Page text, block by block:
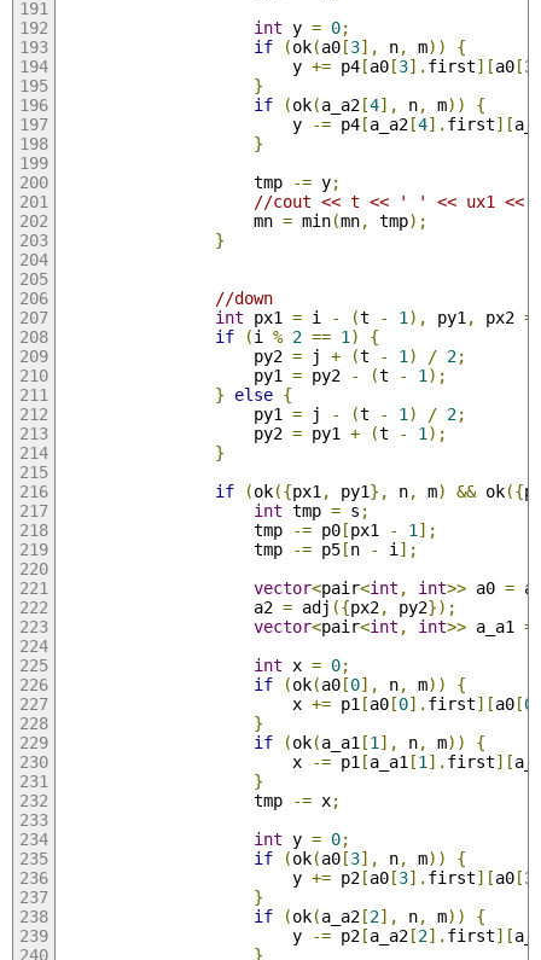
int y = 0;
if
(ok(a0[3], n, m))
{
                        y
+= p4[a0[3]. first][a0[3
}
if
(ok(a_a2[4], n, m))
{
                        y
-= p4[a_a2[4]. first][
}
                    tmp
-= y;
//cout << t << ' ' << ux1
                    mn
= min(mn, tmp);
}
//down
int px1 = i - (t - 1 ), py1 , px2 =
if
(i % 2 == 1 )
{
                    py2
= j + (t - 1 ) / 2;
                    py1
= py2 - (t - 1 );
}
else {
                    py1
= j - (t - 1 ) / 2;
                    py2
= py1 + (t - 1 );
}
if
(ok({px1 , py1}, n, m) && ok({
int tmp = s ;
                    tmp
-= p0[px1 - 1 ];
                    tmp
-= p5[n - i ];
vector<pair<int , int>> a0 =
                    a2
= adj ({px2, py2});
vector<pair<int , int>> a_a1 =
int x = 0;
if
(ok(a0[0], n, m))
{
                        x
+= p1 [a0[0]. first][a0[0
}
if
(ok(a_a1 [1 ], n, m))
{
                        x
-= p1 [a_a1 [1 ]. first][
}
                    tmp
-= x;
int y = 0;
if
(ok(a0[3], n, m))
{
                        y
+= p2[a0[3]. first][a0[3
}
if
(ok(a_a2[2], n, m))
{
                        y
-= p2[a_a2[2]. first][
}